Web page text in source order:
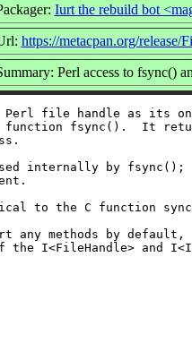
Iurt the rebuild bot
https://metacpan.org/release/
Perl access to fsync()
file handle as its
fsync().  It
internally by
to the C function
any methods by
the I<FileHandle> and